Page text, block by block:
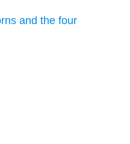
and the four